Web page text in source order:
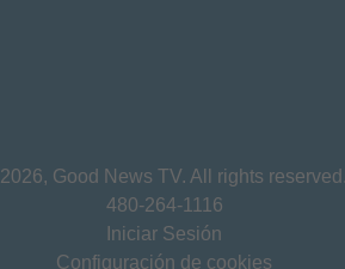
2026, Good News TV. All rights
480-264-1116
Iniciar Sesión
Configuración de cookies